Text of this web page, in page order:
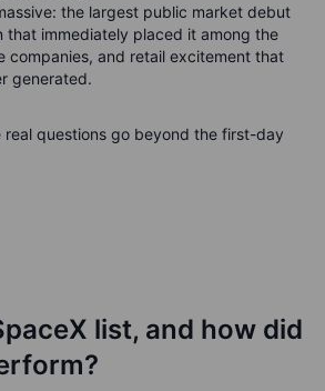
the largest public market debut
that immediately placed it among the
companies, and retail excitement that
generated.
real questions go beyond the first-day
list, and how did